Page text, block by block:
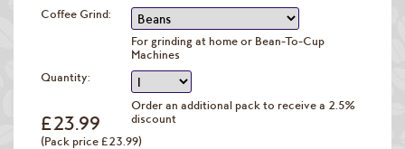
Coffee Grind:
For grinding at home or Bean-To-Cup
Machines
Quantity:
Order an additional pack to receive a 2.5%
discount
£23.99
(Pack price £23.99)